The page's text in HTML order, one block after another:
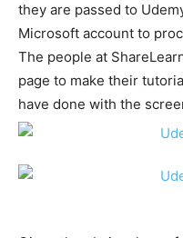
they are passed to
Microsoft account to
The people at
page to make their
have done with the